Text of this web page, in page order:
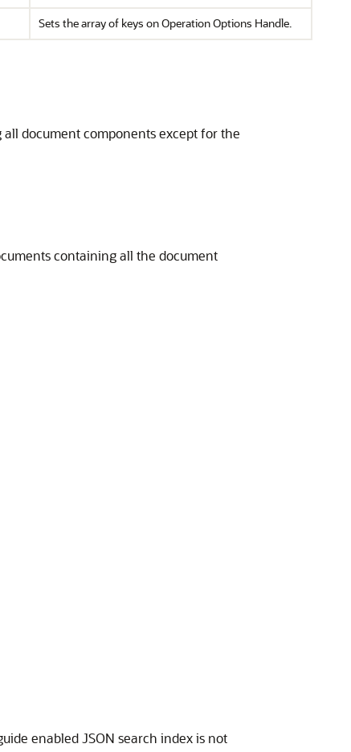
Sets the array of keys on Operation Options Handle.
document components except for the
containing all the document
enabled JSON search index is not